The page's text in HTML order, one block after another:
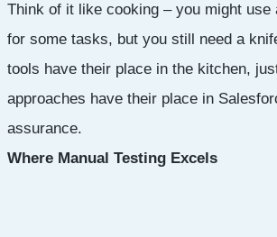
Think of it like cooking – you might use
for some tasks, but you still need a
tools have their place in the kitchen,
approaches have their place in
assurance.
Where Manual Testing Excels